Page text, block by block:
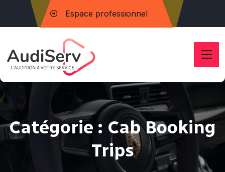
Espace professionnel
Catégorie : Cab Booking
Trips